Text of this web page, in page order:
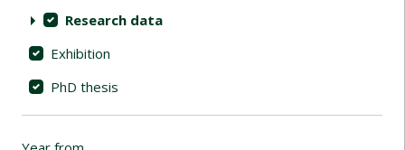
Research data
Exhibition
PhD thesis